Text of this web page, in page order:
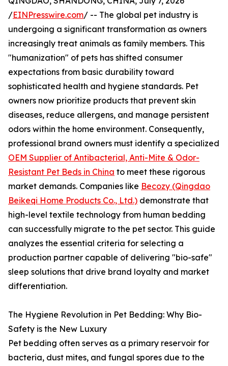
/EINPresswire.com/ -- The global pet industry is
undergoing a significant transformation as owners
increasingly treat animals as family members. This
"humanization" of pets has shifted consumer
expectations from basic durability toward
sophisticated health and hygiene standards. Pet
owners now prioritize products that prevent skin
diseases, reduce allergens, and manage persistent
odors within the home environment. Consequently,
professional brand owners must identify a specialized
OEM Supplier of Antibacterial, Anti-Mite & Odor-
Resistant Pet Beds in China to meet these rigorous
market demands. Companies like Becozy (Qingdao
Beikeqi Home Products Co., Ltd.) demonstrate that
high-level textile technology from human bedding
can successfully migrate to the pet sector. This guide
analyzes the essential criteria for selecting a
production partner capable of delivering "bio-safe"
sleep solutions that drive brand loyalty and market
differentiation.
The Hygiene Revolution in Pet Bedding: Why Bio-
Safety is the New Luxury
Pet bedding often serves as a primary reservoir for
bacteria, dust mites, and fungal spores due to the